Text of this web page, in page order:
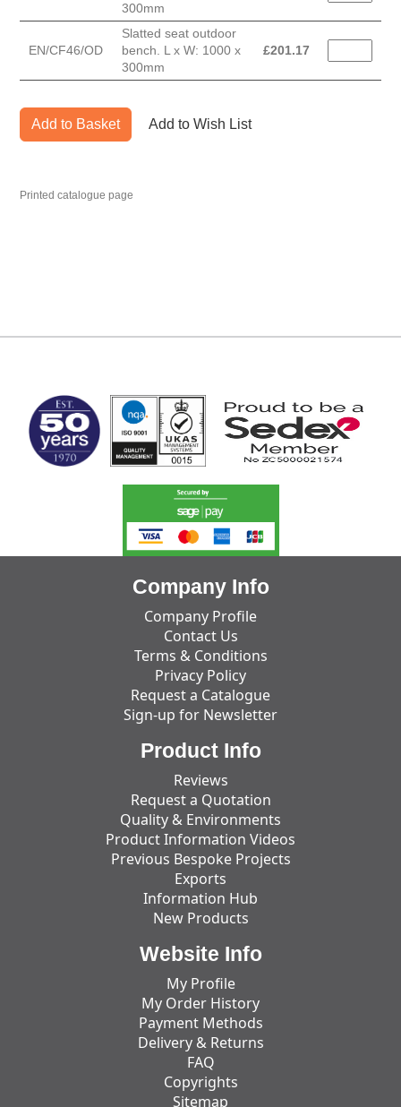
300mm
EN/CF46/OD
Slatted seat outdoor
bench. L x W: 1000 x
300mm
£201.17
Add to Basket Add to Wish List
Printed catalogue page
Company Info
Company Profile
Contact Us
Terms & Conditions
Privacy Policy
Request a Catalogue
Sign-up for Newsletter
Product Info
Reviews
Request a Quotation
Quality & Environments
Product Information Videos
Previous Bespoke Projects
Exports
Information Hub
New Products
Website Info
My Profile
My Order History
Payment Methods
Delivery & Returns
FAQ
Copyrights
Sitemap